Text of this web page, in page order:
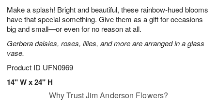
Make a splash! Bright and beautiful, these rainbow-hued blooms
have that special something. Give them as a gift for occasions
big and small—or even for no reason at all.
Gerbera daisies, roses, lilies, and more are arranged in a glass
vase.
Product ID UFN0969
14" W x 24" H
9
1
s
Why Trust Jim Anderson Flowers?